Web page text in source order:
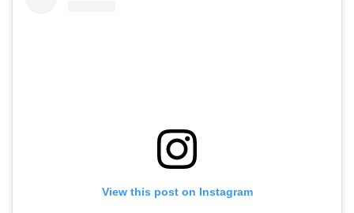
View this post on Instagram